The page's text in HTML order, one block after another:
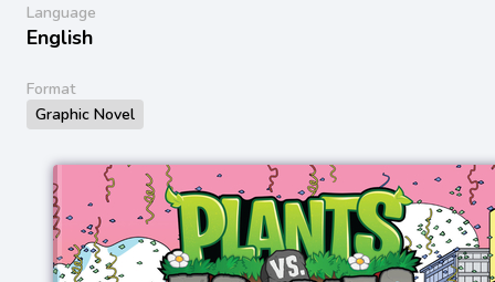
Language
English
Format
Graphic Novel